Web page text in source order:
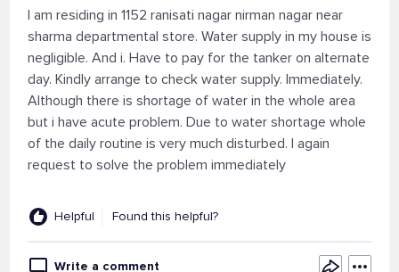
I am residing in 1152 ranisati nagar nirman nagar near
sharma departmental store. Water supply in my house is
negligible. And i. Have to pay for the tanker on alternate
day. Kindly arrange to check water supply. Immediately.
Although there is shortage of water in the whole area
but i have acute problem. Due to water shortage whole
of the daily routine is very much disturbed. I again
request to solve the problem immediately
Helpful Found this helpful?
Write a comment